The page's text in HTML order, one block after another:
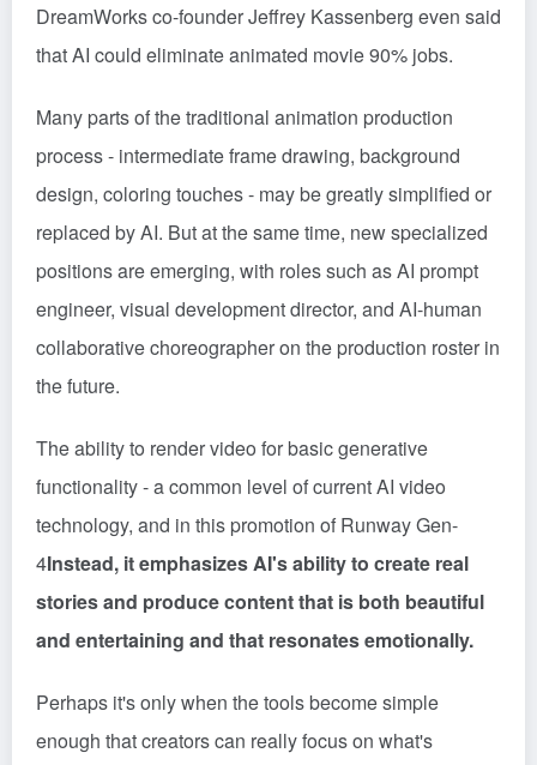
DreamWorks co-founder Jeffrey Kassenberg even said
that AI could eliminate animated movie 90% jobs.
Many parts of the traditional animation production
process - intermediate frame drawing, background
design, coloring touches - may be greatly simplified or
replaced by AI. But at the same time, new specialized
positions are emerging, with roles such as AI prompt
engineer, visual development director, and AI-human
collaborative choreographer on the production roster in
the future.
The ability to render video for basic generative
functionality - a common level of current AI video
technology, and in this promotion of Runway Gen-
4Instead, it emphasizes AI's ability to create real
stories and produce content that is both beautiful
and entertaining and that resonates emotionally.
Perhaps it's only when the tools become simple
enough that creators can really focus on what's